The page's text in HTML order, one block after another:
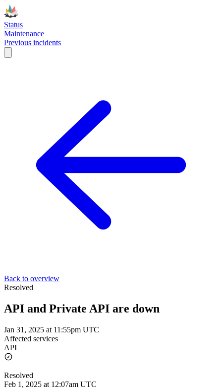
Status
Maintenance
Previous incidents
Back to overview
Resolved
API and Private API are down
Jan 31, 2025 at 11:55pm UTC
Affected services
API
Resolved
Feb 1, 2025 at 12:07am UTC